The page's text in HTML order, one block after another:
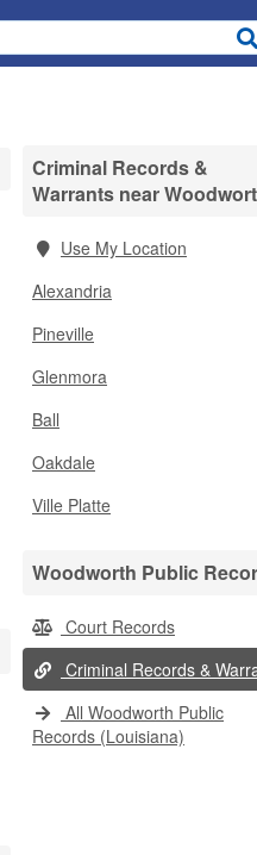
Criminal Records &
Warrants near
Use My Location
Alexandria
Pineville
Glenmora
Ball
Oakdale
Ville Platte
Woodworth Public
Court Records
Criminal Records &
All Woodworth Public
Records (Louisiana)